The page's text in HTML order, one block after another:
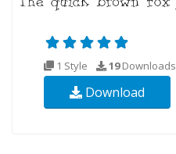
1 Style 19Downloads
Download